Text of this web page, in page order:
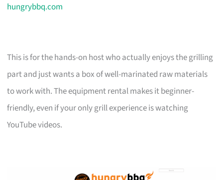
hungrybbq.com
This is for the hands-on host who actually enjoys the grilling
part and just wants a box of well-marinated raw materials
to work with. The equipment rental makes it beginner-
friendly, even if your only grill experience is watching
YouTube videos.